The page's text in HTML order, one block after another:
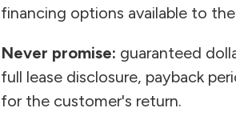
financing options available to
Never promise: guaranteed
full lease disclosure, payback
for the customer's return.